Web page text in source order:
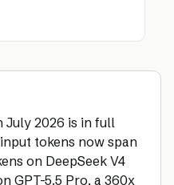
July 2026 is in full
tokens now span
on DeepSeek V4
GPT-5.5 Pro, a 360x